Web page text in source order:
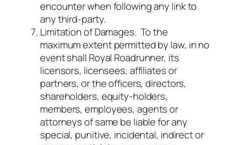
encounter when following any link to
any third-party.
Limitation of Damages. To the
maximum extent permitted by law, in no
event shall Royal Roadrunner, its
licensors, licensees, affiliates or
partners, or the officers, directors,
shareholders, equity-holders,
members, employees, agents or
attorneys of same be liable for any
special, punitive, incidental, indirect or